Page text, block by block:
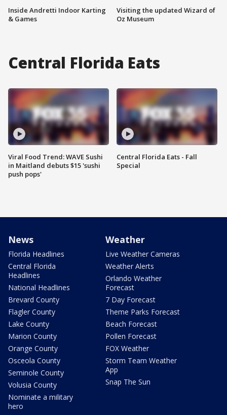
Inside Andretti Indoor Karting
& Games
Visiting the updated Wizard of
Oz Museum
Central Florida Eats
Viral Food Trend: WAVE Sushi
in Maitland debuts $15 'sushi
push pops'
Central Florida Eats - Fall
Special
News
Florida Headlines
Central Florida
Headlines
National Headlines
Brevard County
Flagler County
Lake County
Marion County
Orange County
Osceola County
Seminole County
Volusia County
Nominate a military
hero
Weather
Live Weather Cameras
Weather Alerts
Orlando Weather
Forecast
7 Day Forecast
Theme Parks Forecast
Beach Forecast
Pollen Forecast
FOX Weather
Storm Team Weather
App
Snap The Sun